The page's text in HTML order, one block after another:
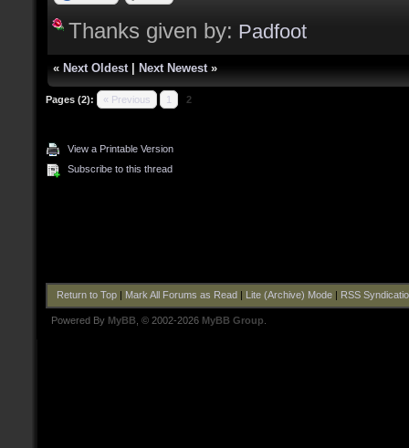
Thanks given by: Padfoot
« Next Oldest Next Newest »
Pages (2): « Previous 1 2
View a Printable Version
Subscribe to this thread
Return to Top| Mark All Forums as Read Lite (Archive) Mode| RSS
Powered By MyBB , © 2002-2026 MyBB Group